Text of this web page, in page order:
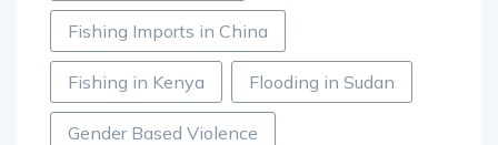
Fishing Imports in China
Fishing in Kenya Flooding in Sudan
Gender Based Violence